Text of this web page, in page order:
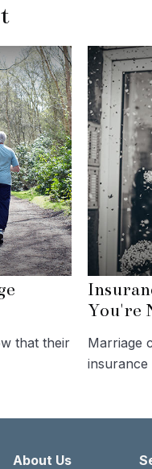
that their
You're
Marriage
insurance
About Us